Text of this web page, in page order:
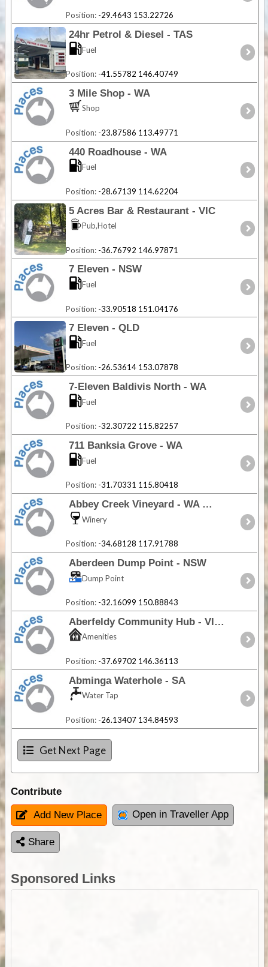
Position: -29.4643 153.22726
24hr Petrol & Diesel - TAS
Fuel
Position: -41.55782 146.40749
3 Mile Shop - WA
Shop
Position: -23.87586 113.49771
440 Roadhouse - WA
Fuel
Position: -28.67139 114.62204
5 Acres Bar & Restaurant - VIC
Pub,Hotel
Position: -36.76792 146.97871
7 Eleven - NSW
Fuel
Position: -33.90518 151.04176
7 Eleven - QLD
Fuel
Position: -26.53614 153.07878
7-Eleven Baldivis North - WA
Fuel
Position: -32.30722 115.82257
711 Banksia Grove - WA
Fuel
Position: -31.70331 115.80418
Abbey Creek Vineyard - WA
Winery
Position: -34.68128 117.91788
Aberdeen Dump Point - NSW
Dump Point
Position: -32.16099 150.88843
Aberfeldy Community Hub - VIC
Amenities
Position: -37.69702 146.36113
Abminga Waterhole - SA
Water Tap
Position: -26.13407 134.84593
Get Next Page
Contribute
Add New Place Open in Traveller App
Share
Sponsored Links